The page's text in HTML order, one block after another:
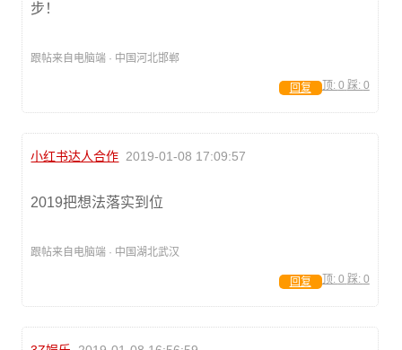
步！
跟帖来自电脑端 · 中国河北邯郸
顶: 0 踩: 0
回复
小红书达人合作 2019-01-08 17:09:57
2019把想法落实到位
跟帖来自电脑端 · 中国湖北武汉
顶: 0 踩: 0
回复